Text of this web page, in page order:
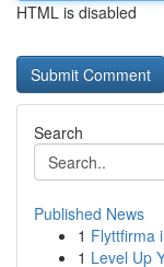
HTML is disabled
Search
Published News
1 Flyttfirma
1 Level Up